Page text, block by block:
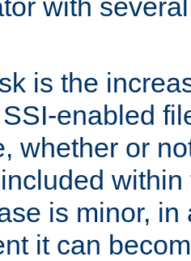
with
is the
enabled
whether or
is minor, in
it can